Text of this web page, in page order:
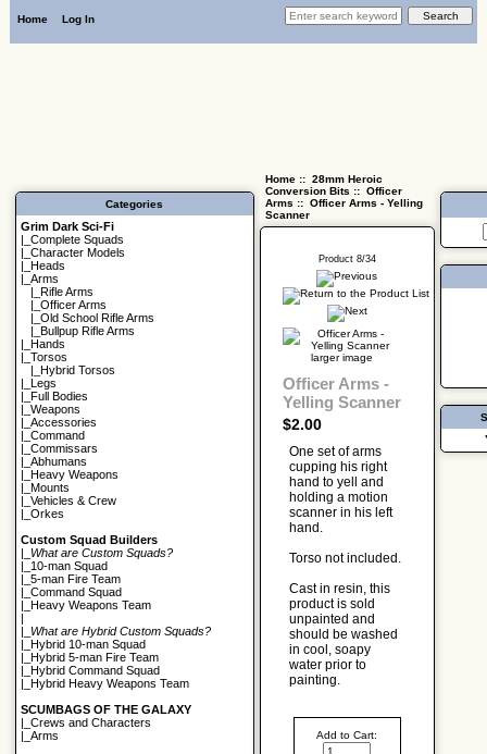
Home Log In
Categories
Grim Dark Sci-Fi
|_Complete Squads
|_Character Models
Heads
|_Arms
Rifle Arms
|_Officer Arms
|_Old School Rifle Arms
Bullpup Rifle Arms
Hands
|_Torsos
Hybrid Torsos
Legs
Full Bodies
|_Weapons
|_Accessories
|_Command
|_Commissars
|_Abhumans
Heavy Weapons
Mounts
|_Vehicles & Crew
|_Orkes
Custom Squad Builders
What are Custom Squads?
10-man Squad
|_5-man Fire Team
|_Command Squad
Heavy Weapons Team
What are Hybrid Custom Squads?
Hybrid 10-man Squad
Hybrid 5-man Fire Team
Hybrid Command Squad
Hybrid Heavy Weapons Team
SCUMBAGS OF THE GALAXY
|_Crews and Characters
|_Arms
Home:: 28mm Heroic
Conversion Bits :: Officer
Arms :: Officer Arms - Yelling
Scanner
Product 8/34
larger image
Officer Arms -
Yelling Scanner
$2.00
One set of arms
cupping his right
hand to yell and
holding a motion
scanner in his left
hand.
Torso not included.
Cast in resin, this
product is sold
unpainted and
should be washed
in cool, soapy
water prior to
painting.